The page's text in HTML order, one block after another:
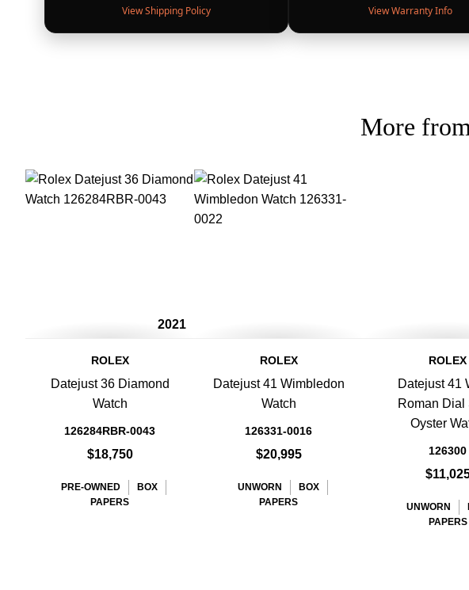
View Shipping Policy View Warranty Info
More
2021
ROLEX
Datejust 36 Diamond
Watch
126284RBR-0043
$18,750
PRE-OWNED
BOX
PAPERS
ROLEX
Datejust 41 Wimbledon
Watch
126331-0016
$20,995
UNWORN
BOX
PAPERS
ROLEX
Datejust 41
Roman Dial
Oyster
126300
UNWORN
PAPERS